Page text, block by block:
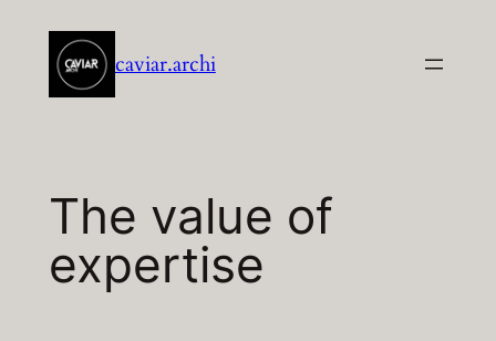
contenu
caviar.archi
The value of
expertise